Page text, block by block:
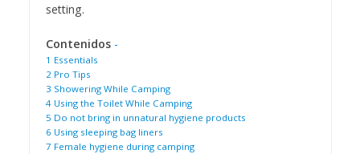
setting.
Contenidos -
1 Essentials
2 Pro Tips
3 Showering While Camping
4 Using the Toilet While Camping
5 Do not bring in unnatural hygiene products
6 Using sleeping bag liners
7 Female hygiene during camping